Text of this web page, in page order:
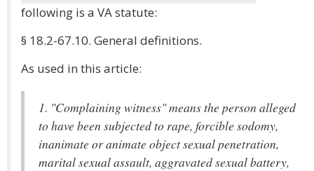
following is a VA statute:
§ 18.2-67.10. General definitions.
As used in this article:
1. "Complaining witness" means the person alleged
to have been subjected to rape, forcible sodomy,
inanimate or animate object sexual penetration,
marital sexual assault, aggravated sexual battery,